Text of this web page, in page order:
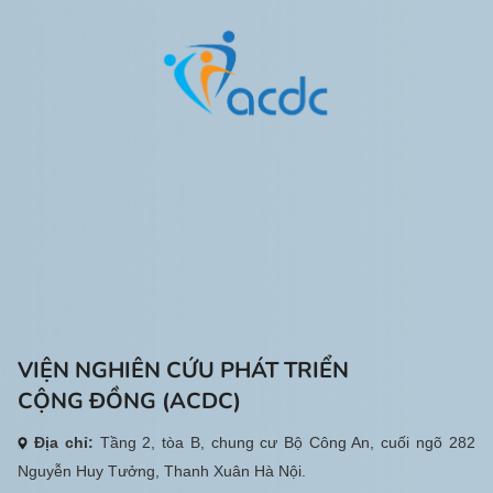
VIỆN NGHIÊN CỨU PHÁT TRIỂN
CỘNG ĐỒNG (ACDC)
Địa chỉ: Tầng 2, tòa B, chung cư Bộ Công An, cuối ngõ 282
Nguyễn Huy Tưởng, Thanh Xuân Hà Nội.